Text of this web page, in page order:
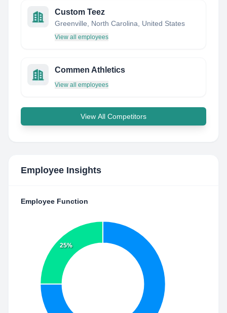
Custom Teez
Greenville, North Carolina, United States
View all employees
Commen Athletics
View all employees
View All Competitors
Employee Insights
Employee Function
25%